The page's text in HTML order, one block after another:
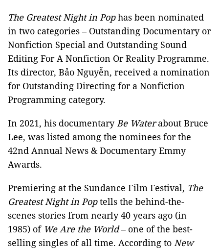
The Greatest Night in Pophas been nominated
in two categories – Outstanding Documentary or
Nonfiction Special and Outstanding Sound
Editing For A Nonfiction Or Reality Programme.
Its director, Bảo Nguyễn, received a nomination
for Outstanding Directing for a Nonfiction
Programming category.
In 2021, his documentaryBe Waterabout Bruce
Lee, was listed among the nominees for the
42nd Annual News & Documentary Emmy
Awards.
Premiering at the Sundance Film Festival, The
Greatest Night in Poptells the behind-the-
scenes stories from nearly 40 years ago (in
1985) of We Are the World –one of the best-
selling singles of all time. According to New